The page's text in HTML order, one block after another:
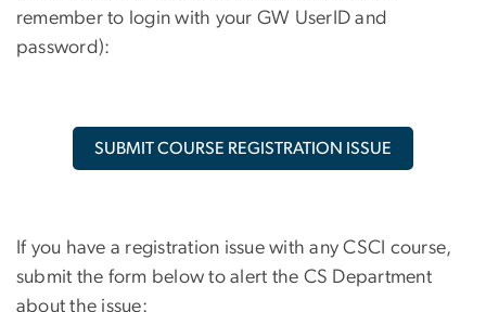
remember to login with your GW UserID and
password):
SUBMIT COURSE REGISTRATION ISSUE
If you have a registration issue with any CSCI course,
submit the form below to alert the CS Department
about the issue: